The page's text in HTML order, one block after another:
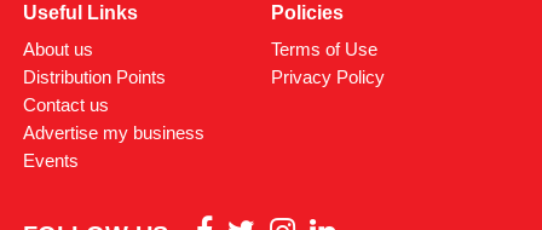
Useful Links
About us
Distribution Points
Contact us
Advertise my business
Events
Policies
Terms of Use
Privacy Policy